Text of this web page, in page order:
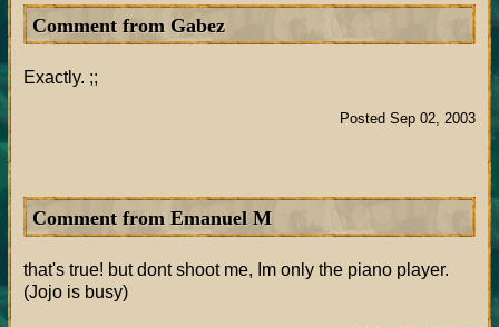
Comment from Gabez
Exactly. ;;
Posted Sep 02, 2003
Comment from Emanuel M
that's true! but dont shoot me, Im only the piano player.
(Jojo is busy)